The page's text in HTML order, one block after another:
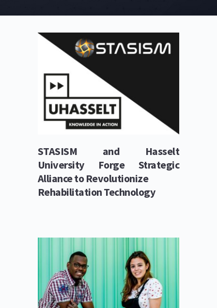
STASISM and Hasselt
University Forge Strategic
Alliance to Revolutionize
Rehabilitation Technology